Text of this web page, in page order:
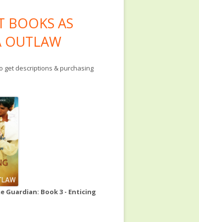
BOOKS AS
OUTLAW
get descriptions & purchasing
Guardian: Book 3 - Enticing